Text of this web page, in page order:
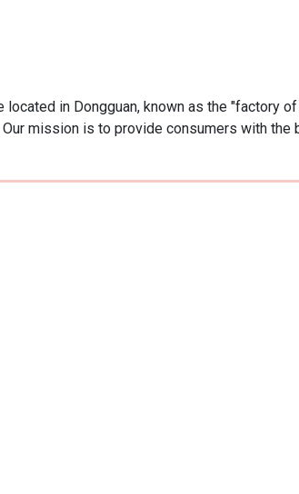
in Dongguan, known as the "factory
mission is to provide consumers with